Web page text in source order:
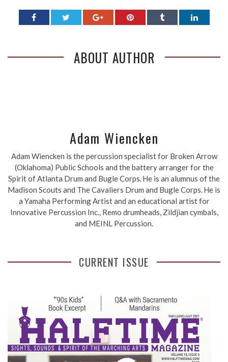
ABOUT AUTHOR
Adam Wiencken
Adam Wiencken is the percussion specialist for Broken Arrow
(Oklahoma) Public Schools and the battery arranger for the
Spirit of Atlanta Drum and Bugle Corps. He is an alumnus of the
Madison Scouts and The Cavaliers Drum and Bugle Corps. He is
a Yamaha Performing Artist and an educational artist for
Innovative Percussion Inc., Remo drumheads, Zildjian cymbals,
and MEINL Percussion.
CURRENT ISSUE